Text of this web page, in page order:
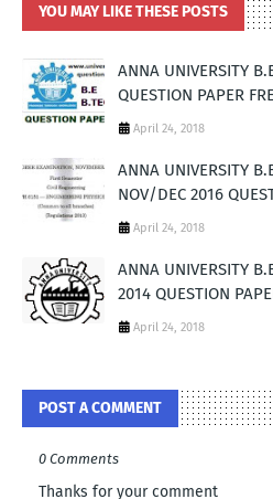
YOU MAY LIKE THESE POSTS
ANNA UNIVERSITY
QUESTION PAPER
April 24, 2018
ANNA UNIVERSITY
NOV/DEC 2016
April 24, 2018
ANNA UNIVERSITY
2014 QUESTION
April 24, 2018
POST A COMMENT
0 Comments
Thanks for your comment